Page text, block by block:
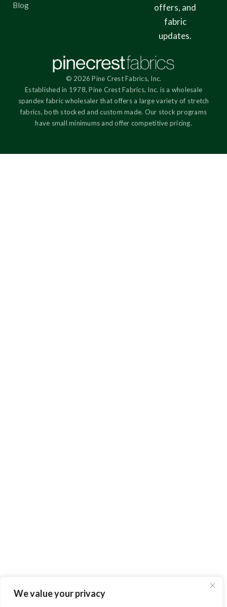
We value your privacy
Blog
offers, and
fabric
updates.
© 2026 Pine Crest Fabrics, Inc.
Established in 1978, Pine Crest Fabrics, Inc. is a wholesale
spandex fabric wholesaler that offers a large variety of stretch
fabrics, both stocked and custom made. Our stock programs
have small minimums and offer competitive pricing.